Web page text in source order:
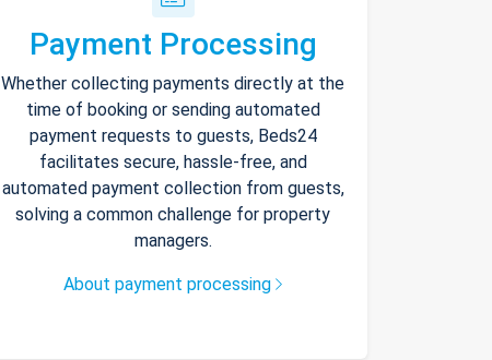
Payment Processing
Whether collecting payments directly at the
time of booking or sending automated
payment requests to guests, Beds24
facilitates secure, hassle-free, and
automated payment collection from guests,
solving a common challenge for property
managers.
About payment processing